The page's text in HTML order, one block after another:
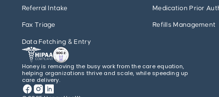
Referral Intake Medication Prior
Fax Triage Refills Management
Data Fetching & Entry
Honey is removing the busy work from the care equation,
helping organizations thrive and scale, while speeding up
care delivery.